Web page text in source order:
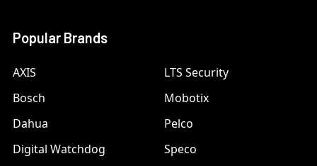
Popular Brands
AXIS
Bosch
Dahua
Digital Watchdog
LTS Security
Mobotix
Pelco
Speco